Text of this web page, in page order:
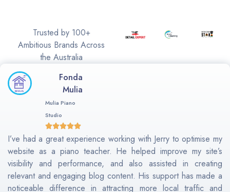
Trusted by 100+
Ambitious Brands Across
the Australia
Fonda
Mulia
Mulia Piano
Studio
I’ve had a great experience working with Jerry to optimise my
website as a piano teacher. He helped improve my site’s
visibility and performance, and also assisted in creating
relevant and engaging blog content. His support has made a
noticeable difference in attracting more local traffic and